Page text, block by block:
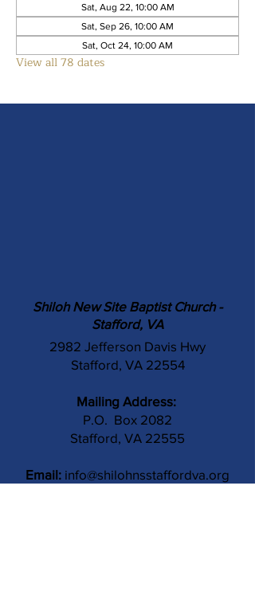
Sat, Aug 22, 10:00 AM
Sat, Sep 26, 10:00 AM
Sat, Oct 24, 10:00 AM
View all 78 dates
Shiloh New Site Baptist Church -
Stafford, VA
2982 Jefferson Davis Hwy
Stafford, VA 22554
Mailing Address:
P.O. Box 2082
Stafford, VA 22555
Email: info@shilohnsstaffordva.org